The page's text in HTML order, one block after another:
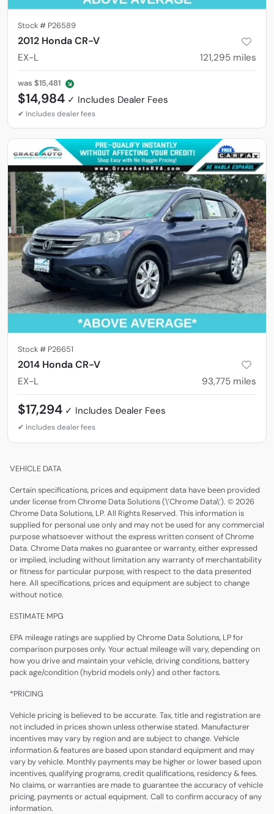
Stock # P26589
2012 Honda CR-V
EX-L 121,295 miles
was $15,481
$14,984
Stock # P26651
2014 Honda CR-V
EX-L 93,775 miles
$17,294
VEHICLE DATA
Certain specifications, prices and equipment data have been provided
under license from Chrome Data Solutions (\’Chrome Data\’). © 2026
Chrome Data Solutions, LP. All Rights Reserved. This information is
supplied for personal use only and may not be used for any commercial
purpose whatsoever without the express written consent of Chrome
Data. Chrome Data makes no guarantee or warranty, either expressed
or implied, including without limitation any warranty of merchantability
or fitness for particular purpose, with respect to the data presented
here. All specifications, prices and equipment are subject to change
without notice.
ESTIMATE MPG
EPA mileage ratings are supplied by Chrome Data Solutions, LP for
comparison purposes only. Your actual mileage will vary, depending on
how you drive and maintain your vehicle, driving conditions, battery
pack age/condition (hybrid models only) and other factors.
*PRICING
Vehicle pricing is believed to be accurate. Tax, title and registration are
not included in prices shown unless otherwise stated. Manufacturer
incentives may vary by region and are subject to change. Vehicle
information & features are based upon standard equipment and may
vary by vehicle. Monthly payments may be higher or lower based upon
incentives, qualifying programs, credit qualifications, residency & fees.
No claims, or warranties are made to guarantee the accuracy of vehicle
pricing, payments or actual equipment. Call to confirm accuracy of any
information.